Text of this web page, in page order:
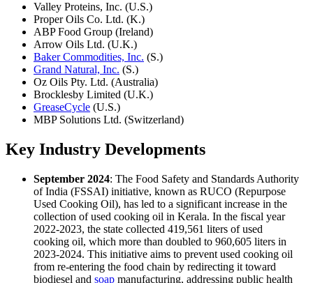
Valley Proteins, Inc. (U.S.)
Proper Oils Co. Ltd. (K.)
ABP Food Group (Ireland)
Arrow Oils Ltd. (U.K.)
Baker Commodities, Inc. (S.)
Grand Natural, Inc. (S.)
Oz Oils Pty. Ltd. (Australia)
Brocklesby Limited (U.K.)
GreaseCycle (U.S.)
MBP Solutions Ltd. (Switzerland)
Key Industry Developments
September 2024: The Food Safety and Standards Authority
of India (FSSAI) initiative, known as RUCO (Repurpose
Used Cooking Oil), has led to a significant increase in the
collection of used cooking oil in Kerala. In the fiscal year
2022-2023, the state collected 419,561 liters of used
cooking oil, which more than doubled to 960,605 liters in
2023-2024. This initiative aims to prevent used cooking oil
from re-entering the food chain by redirecting it toward
biodiesel and soap manufacturing, addressing public health